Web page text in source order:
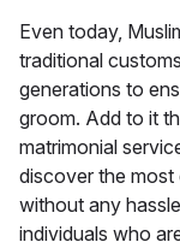
Even today,
traditional
generations to
groom. Add to it
matrimonial
discover the most
without any
individuals who